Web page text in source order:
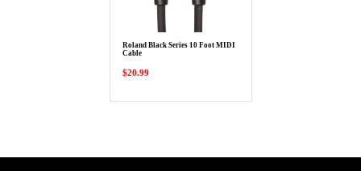
Roland Black Series 10 Foot MIDI
Cable
$20.99